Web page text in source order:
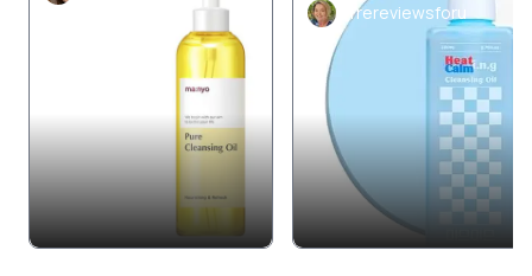
Trereviewsforu